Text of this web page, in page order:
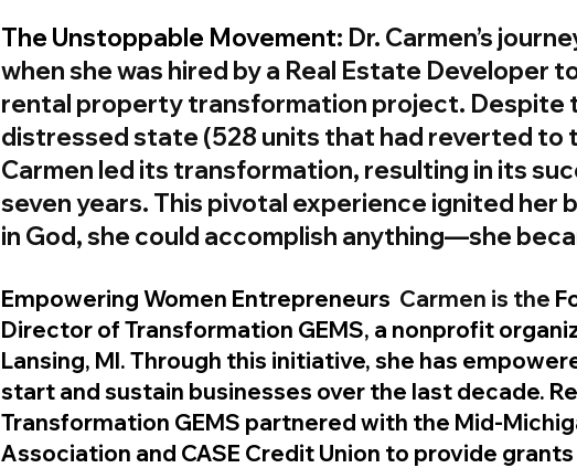
The Unstoppable Movement: Dr. Carmen’s
when she was hired by a Real Estate Developer
rental property transformation project. Despite
distressed state (528 units that had reverted to
Carmen led its transformation, resulting in its
seven years. This pivotal experience ignited her
in God, she could accomplish anything—she
Empowering Women Entrepreneurs
  Carmen is the
Director of Transformation GEMS, a nonprofit
Lansing, MI. Through this initiative, she has
start and sustain businesses over the last decade.
Transformation GEMS partnered with the Mid-
Association and CASE Credit Union to provide